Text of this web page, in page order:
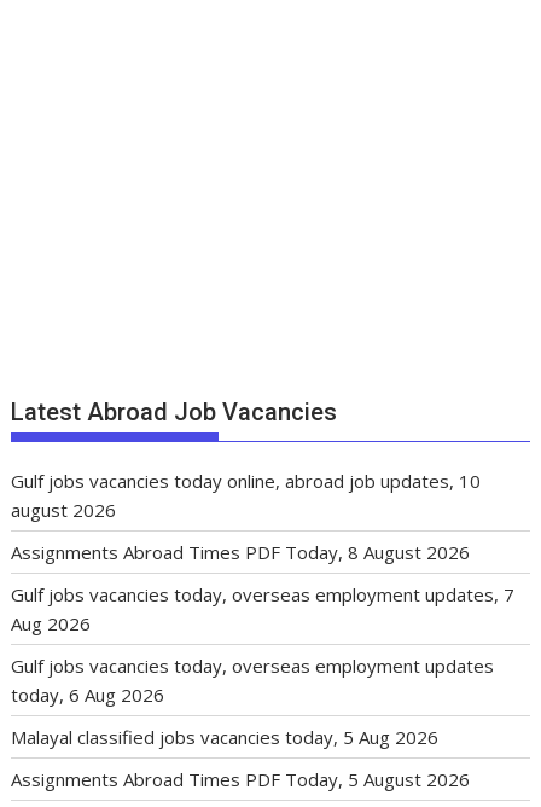
Latest Abroad Job Vacancies
Gulf jobs vacancies today online, abroad job updates, 10
august 2026
Assignments Abroad Times PDF Today, 8 August 2026
Gulf jobs vacancies today, overseas employment updates, 7
Aug 2026
Gulf jobs vacancies today, overseas employment updates
today, 6 Aug 2026
Malayal classified jobs vacancies today, 5 Aug 2026
Assignments Abroad Times PDF Today, 5 August 2026